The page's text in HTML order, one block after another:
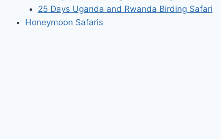
25 Days Uganda and Rwanda Birding Safari
Honeymoon Safaris